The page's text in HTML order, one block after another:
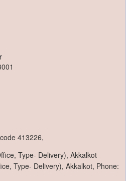
413226,
Type- Delivery), Akkalkot
Type- Delivery), Akkalkot, Phone: